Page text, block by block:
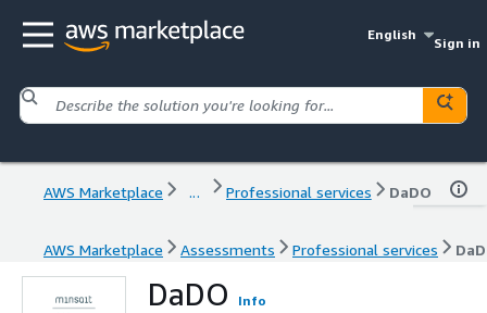
English
Sign in
AWS Marketplace ... Professional services DaDO
AWS Marketplace Assessments Professional services
DaDO Info